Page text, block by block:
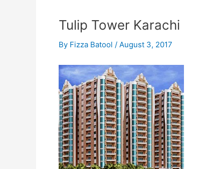
Tulip Tower Karachi
By Fizza Batool / August 3, 2017